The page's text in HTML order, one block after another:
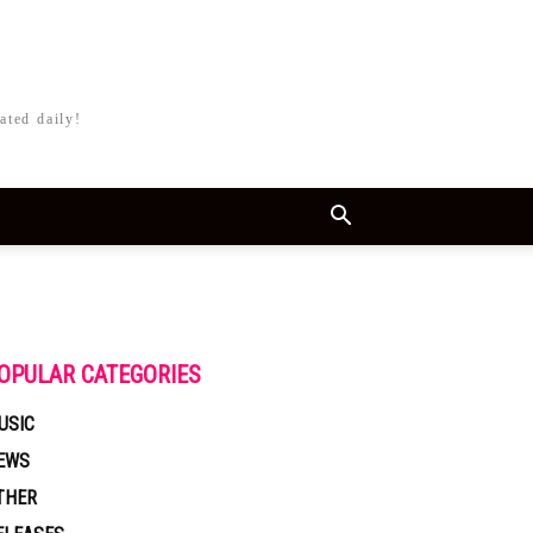
daily!
CATEGORIES